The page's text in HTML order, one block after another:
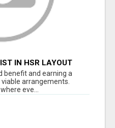
IN HSR LAYOUT
benefit and earning a
arrangements.
eve...